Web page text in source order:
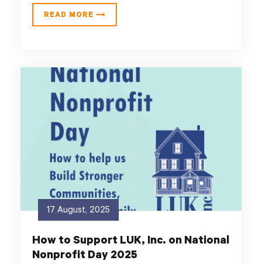
READ MORE
17 August, 2025
How to Support LUK, Inc. on National
Nonprofit Day 2025